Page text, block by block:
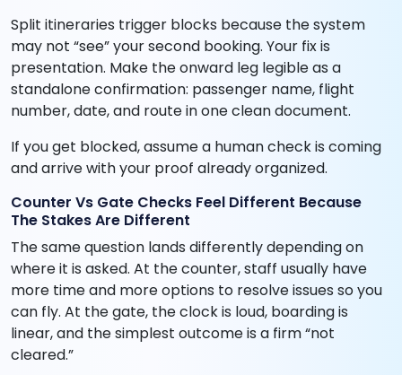
Split itineraries trigger blocks because the system
may not “see” your second booking. Your fix is
presentation. Make the onward leg legible as a
standalone confirmation: passenger name, flight
number, date, and route in one clean document.
If you get blocked, assume a human check is coming
and arrive with your proof already organized.
Counter Vs Gate Checks Feel Different Because
The Stakes Are Different
The same question lands differently depending on
where it is asked. At the counter, staff usually have
more time and more options to resolve issues so you
can fly. At the gate, the clock is loud, boarding is
linear, and the simplest outcome is a firm “not
cleared.”